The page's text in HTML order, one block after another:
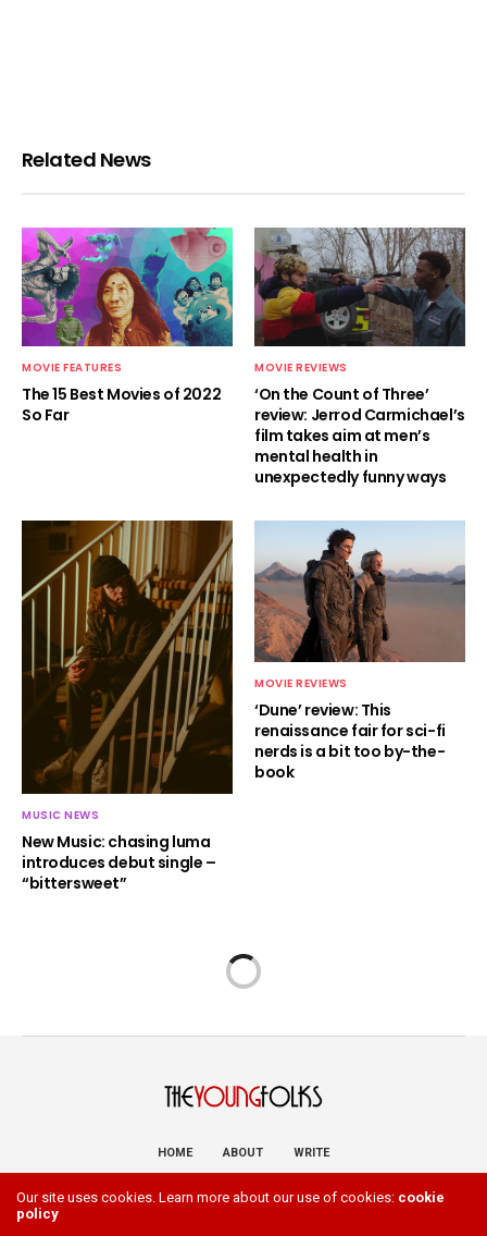
Related News
MOVIE FEATURES
The 15 Best Movies of 2022
So Far
MOVIE REVIEWS
‘On the Count of Three’
review: Jerrod Carmichael’s
film takes aim at men’s
mental health in
unexpectedly funny ways
MUSIC NEWS
New Music: chasing luma
introduces debut single –
“bittersweet”
MOVIE REVIEWS
‘Dune’ review: This
renaissance fair for sci-fi
nerds is a bit too by-the-
book
HOME ABOUT WRITE
Our site uses cookies. Learn more about our use of cookies: cookie
policy